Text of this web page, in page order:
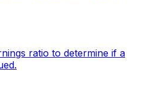
ratio to determine if a